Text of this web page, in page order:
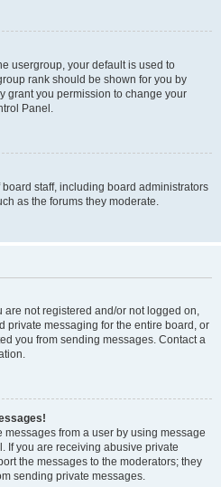
usergroup, your default is used to
rank should be shown for you by
grant you permission to change your
Panel.
staff, including board administrators
as the forums they moderate.
are not registered and/or not logged on,
private messaging for the entire board, or
you from sending messages. Contact a
from a user by using message
If you are receiving abusive private
the messages to the moderators; they
sending private messages.